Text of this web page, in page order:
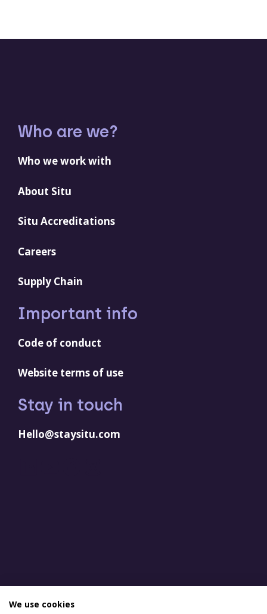
Who are we?
Who we work with
About Situ
Situ Accreditations
Careers
Supply Chain
Important info
Code of conduct
Website terms of use
Stay in touch
Hello@staysitu.com
We use cookies